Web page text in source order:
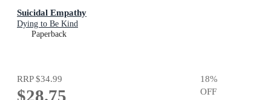
Suicidal Empathy
Dying to Be Kind
Paperback
RRP$34.99
$28.75
18%
OFF